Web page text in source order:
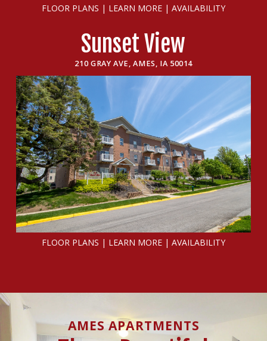
FLOOR PLANS | LEARN MORE| AVAILABILITY
Sunset View
210 GRAY AVE, AMES, IA 50014
FLOOR PLANS | LEARN MORE| AVAILABILITY
AMES APARTMENTS